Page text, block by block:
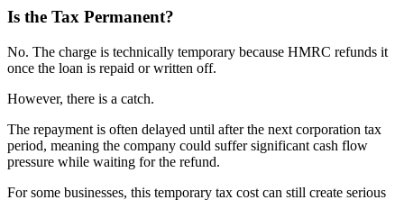
Is the Tax Permanent?
No. The charge is technically temporary because HMRC refunds it
once the loan is repaid or written off.
However, there is a catch.
The repayment is often delayed until after the next corporation tax
period, meaning the company could suffer significant cash flow
pressure while waiting for the refund.
For some businesses, this temporary tax cost can still create serious